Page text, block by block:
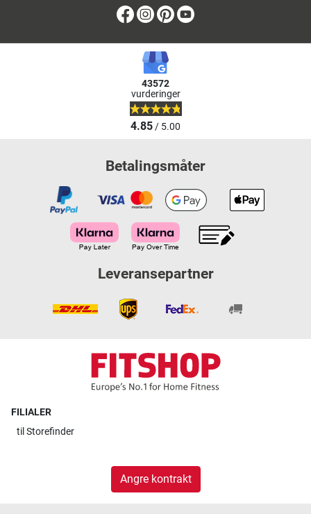
Facebook
Instagram
Pinterest
43572
vurderinger
4.85/ 5.00
Betalingsmåter
Leveransepartner
FILIALER
til Storefinder
Angre kontrakt